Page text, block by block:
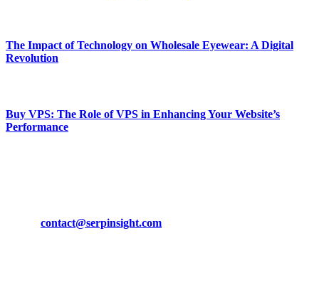
The Impact of Technology on Wholesale Eyewear: A Digital
Revolution
Buy VPS: The Role of VPS in Enhancing Your Website’s
Performance
contact@serpinsight.com